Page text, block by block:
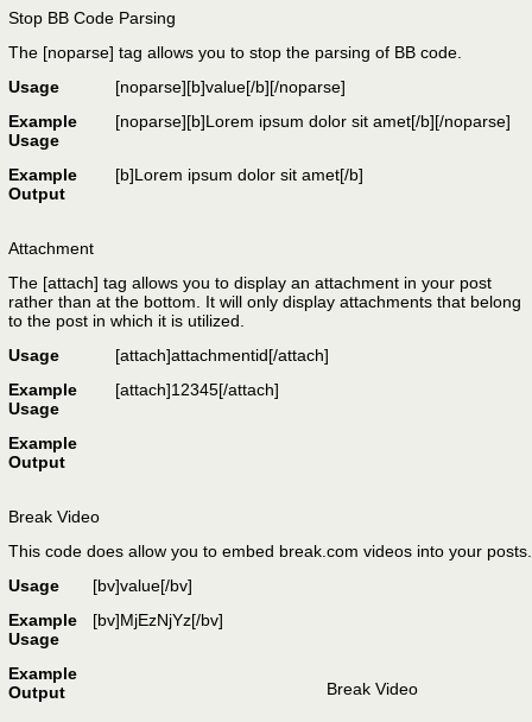
Stop BB Code Parsing
The [noparse] tag allows you to stop the parsing of BB code.
Usage
[noparse][b]value[/b][/noparse]
Example
Usage
[noparse][b]Lorem ipsum dolor sit amet[/b][/noparse]
Example
Output
[b]Lorem ipsum dolor sit amet[/b]
Attachment
The [attach] tag allows you to display an attachment in your post
rather than at the bottom. It will only display attachments that belong
to the post in which it is utilized.
Usage
[attach]attachmentid[/attach]
Example
Usage
[attach]12345[/attach]
Example
Output
Break Video
This code does allow you to embed break.com videos into your posts.
Usage
[bv]value[/bv]
Example
Usage
[bv]MjEzNjYz[/bv]
Example
Output
Break Video